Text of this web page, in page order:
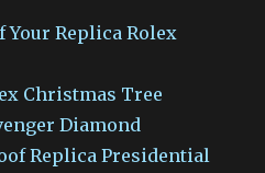
Your Replica Rolex
Christmas Tree
Diamond
Replica Presidential